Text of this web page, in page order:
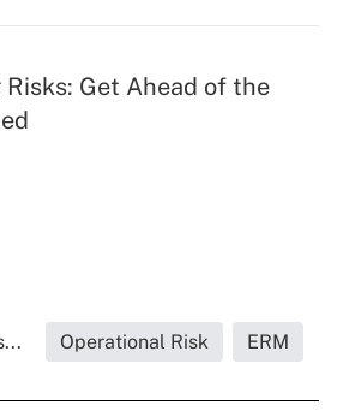
Risks: Get Ahead of the
Operational Risk ERM